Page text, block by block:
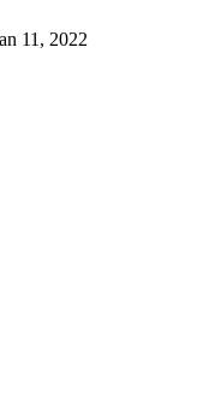
11, 2022